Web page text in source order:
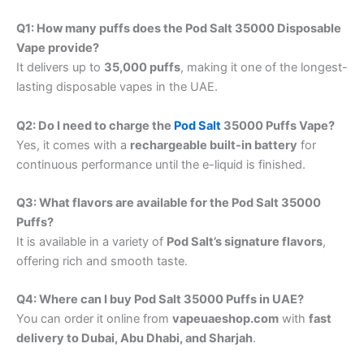
Q1: How many puffs does the Pod Salt 35000 Disposable
Vape provide?
It delivers up to 35,000 puffs, making it one of the longest-
lasting disposable vapes in the UAE.
Q2: Do I need to charge the Pod Salt 35000 Puffs Vape?
Yes, it comes with a rechargeable built-in battery for
continuous performance until the e-liquid is finished.
Q3: What flavors are available for the Pod Salt 35000
Puffs?
It is available in a variety of Pod Salt’s signature flavors,
offering rich and smooth taste.
Q4: Where can I buy Pod Salt 35000 Puffs in UAE?
You can order it online from vapeuaeshop.com with fast
delivery to Dubai, Abu Dhabi, and Sharjah.